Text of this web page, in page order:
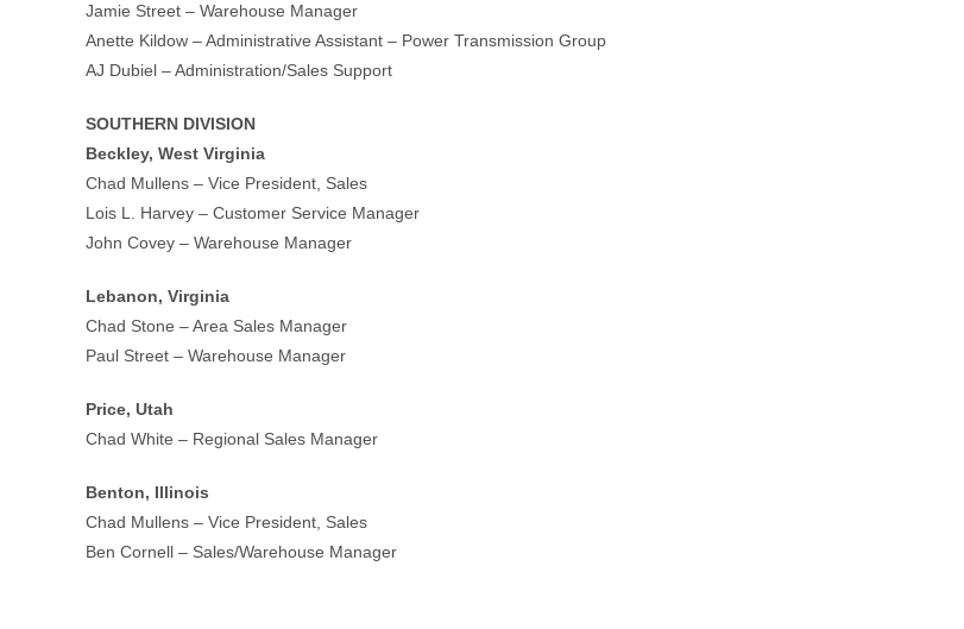
Jamie Street – Warehouse Manager
Anette Kildow – Administrative Assistant – Power Transmission Group
AJ Dubiel – Administration/Sales Support
SOUTHERN DIVISION
Beckley, West Virginia
Chad Mullens – Vice President, Sales
Lois L. Harvey – Customer Service Manager
John Covey – Warehouse Manager
Lebanon, Virginia
Chad Stone – Area Sales Manager
Paul Street – Warehouse Manager
Price, Utah
Chad White – Regional Sales Manager
Benton, Illinois
Chad Mullens – Vice President, Sales
Ben Cornell – Sales/Warehouse Manager